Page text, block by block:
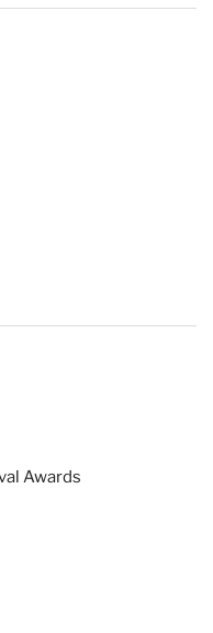
Awards